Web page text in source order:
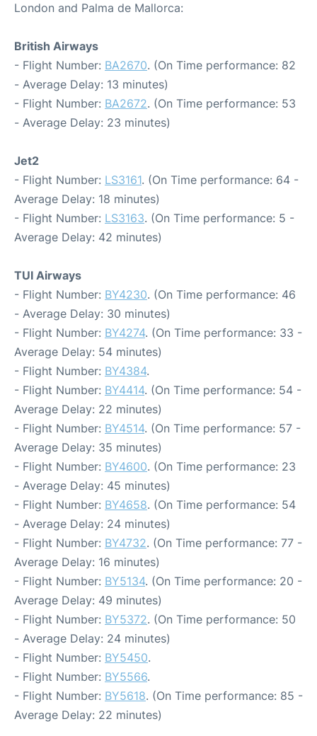
London and Palma de Mallorca:
British Airways
- Flight Number: BA2670. (On Time performance: 82
- Average Delay: 13 minutes)
- Flight Number: BA2672. (On Time performance: 53
- Average Delay: 23 minutes)
Jet2
- Flight Number: LS3161. (On Time performance: 64 -
Average Delay: 18 minutes)
- Flight Number: LS3163. (On Time performance: 5 -
Average Delay: 42 minutes)
TUI Airways
- Flight Number: BY4230. (On Time performance: 46
- Average Delay: 30 minutes)
- Flight Number: BY4274. (On Time performance: 33 -
Average Delay: 54 minutes)
- Flight Number: BY4384.
- Flight Number: BY4414. (On Time performance: 54 -
Average Delay: 22 minutes)
- Flight Number: BY4514. (On Time performance: 57 -
Average Delay: 35 minutes)
- Flight Number: BY4600. (On Time performance: 23
- Average Delay: 45 minutes)
- Flight Number: BY4658. (On Time performance: 54
- Average Delay: 24 minutes)
- Flight Number: BY4732. (On Time performance: 77 -
Average Delay: 16 minutes)
- Flight Number: BY5134. (On Time performance: 20 -
Average Delay: 49 minutes)
- Flight Number: BY5372. (On Time performance: 50
- Average Delay: 24 minutes)
- Flight Number: BY5450.
- Flight Number: BY5566.
- Flight Number: BY5618. (On Time performance: 85 -
Average Delay: 22 minutes)